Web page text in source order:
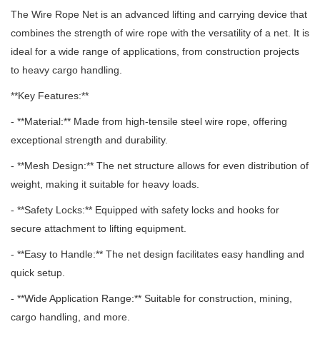
The Wire Rope Net is an advanced lifting and carrying device that
combines the strength of wire rope with the versatility of a net. It is
ideal for a wide range of applications, from construction projects
to heavy cargo handling.
**Key Features:**
- **Material:** Made from high-tensile steel wire rope, offering
exceptional strength and durability.
- **Mesh Design:** The net structure allows for even distribution of
weight, making it suitable for heavy loads.
- **Safety Locks:** Equipped with safety locks and hooks for
secure attachment to lifting equipment.
- **Easy to Handle:** The net design facilitates easy handling and
quick setup.
- **Wide Application Range:** Suitable for construction, mining,
cargo handling, and more.